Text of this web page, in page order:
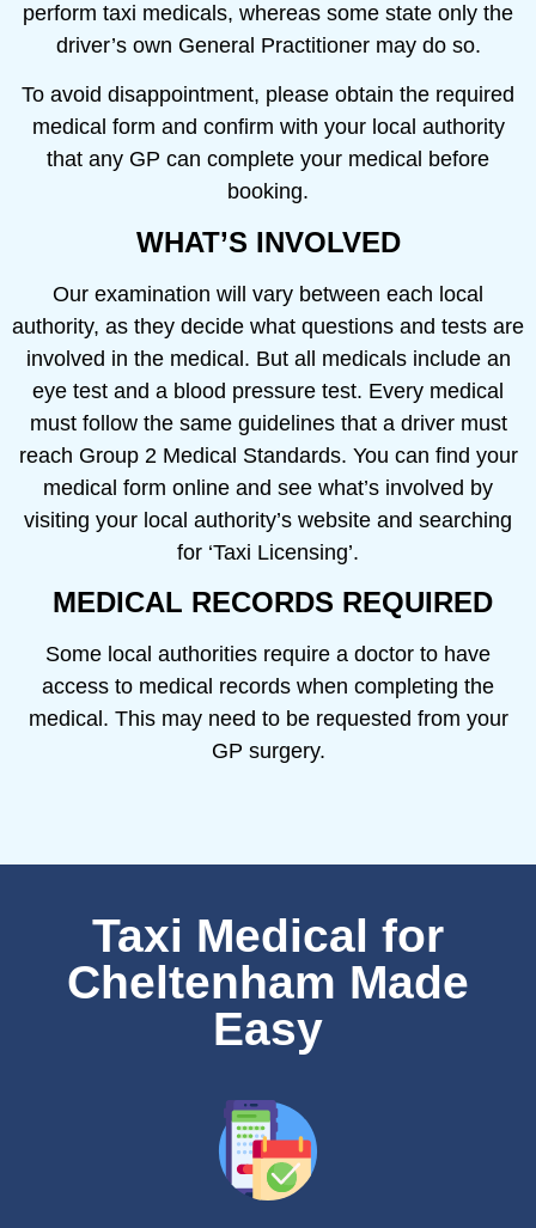
perform taxi medicals, whereas some state only the
driver’s own General Practitioner may do so.
To avoid disappointment, please obtain the required
medical form and confirm with your local authority
that any GP can complete your medical before
booking.
WHAT’S INVOLVED
Our examination will vary between each local
authority, as they decide what questions and tests are
involved in the medical. But all medicals include an
eye test and a blood pressure test. Every medical
must follow the same guidelines that a driver must
reach Group 2 Medical Standards. You can find your
medical form online and see what’s involved by
visiting your local authority’s website and searching
for ‘Taxi Licensing’.
MEDICAL RECORDS REQUIRED
Some local authorities require a doctor to have
access to medical records when completing the
medical. This may need to be requested from your
GP surgery.
Taxi Medical for
Cheltenham Made
Easy